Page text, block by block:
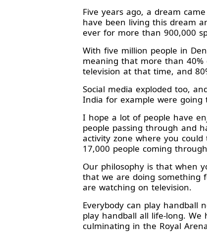
Five years ago, a dream
have been living this dream
ever for more than 900,000
With five million people in
meaning that more than
television at that time, and
Social media exploded too,
India for example were going
I hope a lot of people have
people passing through and
activity zone where you
17,000 people coming
Our philosophy is that when
that we are doing something
are watching on television.
Everybody can play handball
play handball all life-long.
culminating in the Royal